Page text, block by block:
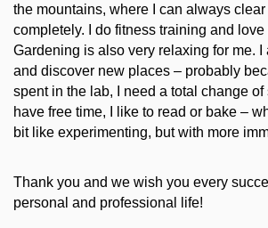
the mountains, where I can always clear
completely. I do fitness training and
Gardening is also very relaxing for me. I
and discover new places – probably
spent in the lab, I need a total change of
have free time, I like to read or bake –
bit like experimenting, but with more
Thank you and we wish you every
personal and professional life!